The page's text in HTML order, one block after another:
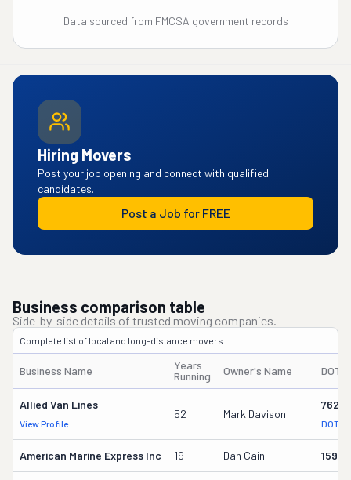
Data sourced from FMCSA government records
Hiring Movers
Post your job opening and connect with qualified
candidates.
Post a Job for FREE
Business comparison table
Side-by-side details of trusted moving companies.
Complete list of local and long-distance movers.
Business Name
Years
Running
Owner's Name DOT #
Allied Van Lines
View Profile
52 Mark Davison
76235
DOT
American Marine Express Inc 19 Dan Cain